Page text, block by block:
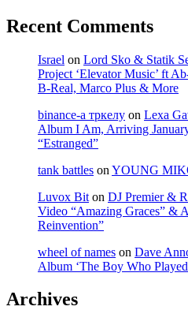
Recent Comments
Israel on Lord Sko & Statik
Project ‘Elevator Music’ ft
B-Real, Marco Plus & More
binance-а тркелу on Lexa
Album I Am, Arriving
“Estranged”
tank battles on YOUNG
Luvox Bit on DJ Premier &
Video “Amazing Graces” &
Reinvention”
wheel of names on Dave
Album ‘The Boy Who
Archives